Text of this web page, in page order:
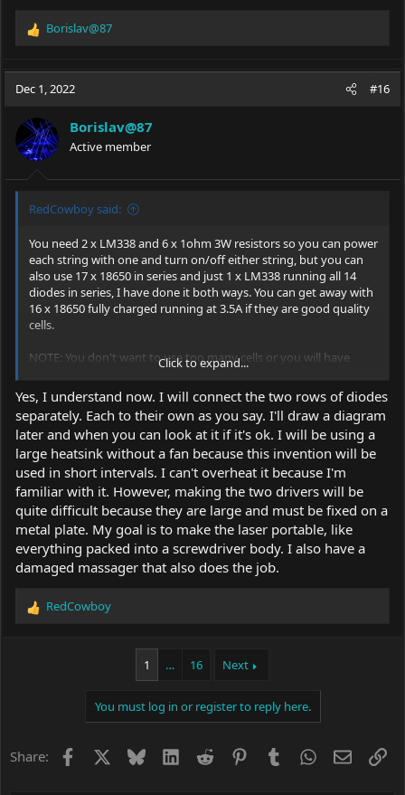
R
a
c
i
o
n
s
:
Borislav@87
Dec 1, 2022 #16
Borislav@87
Active member
RedCowboy said:
You need 2 x LM338 and 6 x 1ohm 3W resistors so you can power
each string with one and turn on/off either string, but you can
also use 17 x 18650 in series and just 1 x LM338 running all 14
diodes in series, I have done it both ways. You can get away with
16 x 18650 fully charged running at 3.5A if they are good quality
cells.
NOTE: You don't want to use too many cells or you will have
more waste for the linear to turn into heat.
Click to expand...
Yes, I understand now. I will connect the two rows of diodes
separately. Each to their own as you say. I'll draw a diagram
later and when you can look at it if it's ok. I will be using a
large heatsink without a fan because this invention will be
used in short intervals. I can't overheat it because I'm
familiar with it. However, making the two drivers will be
quite difficult because they are large and must be fixed on a
metal plate. My goal is to make the laser portable, like
everything packed into a screwdriver body. I also have a
damaged massager that also does the job.
R
:
RedCowboy
1 … 16 Next
You must log in or register to reply here.
Share: Facebook BlueskyLinkedIn
Reddit PinterestTumblrWhatsApp
Email